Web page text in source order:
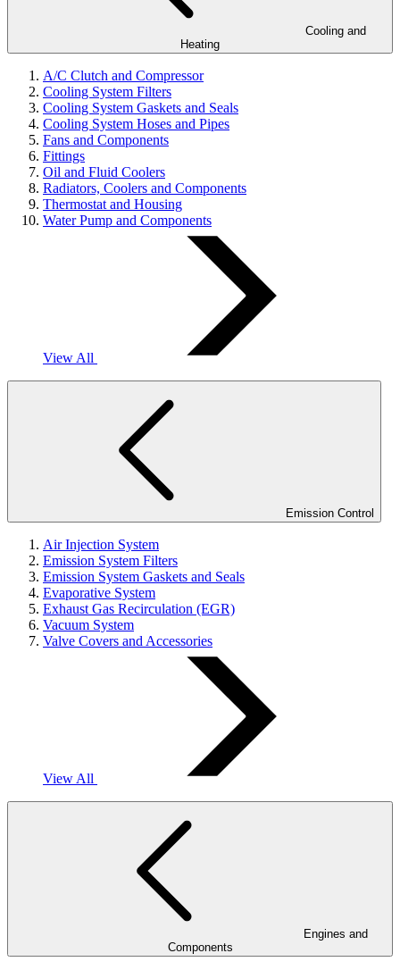
Heating
A/C Clutch and Compressor
Cooling System Filters
Cooling System Gaskets and Seals
Cooling System Hoses and Pipes
Fans and Components
Fittings
Oil and Fluid Coolers
Radiators, Coolers and Components
Thermostat and Housing
Water Pump and Components
View All
Emission Control
Air Injection System
Emission System Filters
Emission System Gaskets and Seals
Evaporative System
Exhaust Gas Recirculation (EGR)
Vacuum System
Valve Covers and Accessories
View All
Components